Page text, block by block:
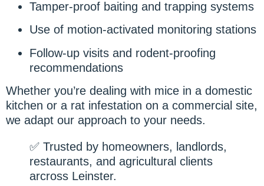
Tamper-proof baiting and trapping systems
Use of motion-activated monitoring stations
Follow-up visits and rodent-proofing
recommendations
Whether you’re dealing with mice in a domestic
kitchen or a rat infestation on a commercial site,
we adapt our approach to your needs.
✅ Trusted by homeowners, landlords,
restaurants, and agricultural clients
arcross Leinster.